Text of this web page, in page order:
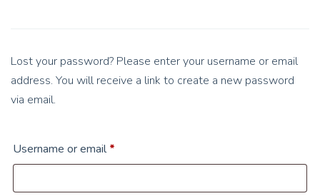
Lost your password? Please enter your username or email
address. You will receive a link to create a new password
via email.
Username or email*